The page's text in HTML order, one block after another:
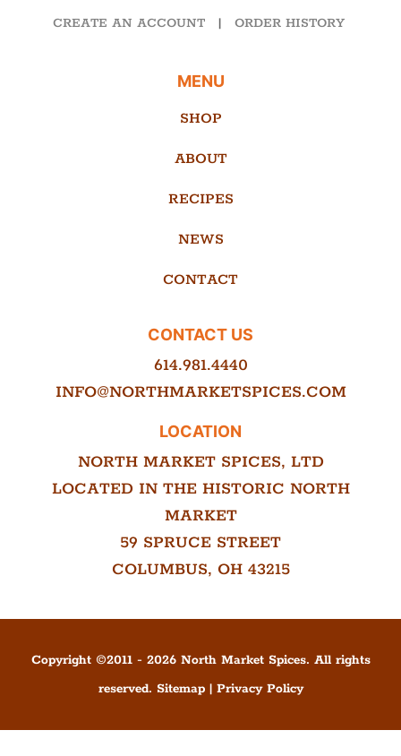
MENU
SHOP
ABOUT
RECIPES
NEWS
CONTACT
CONTACT US
614.981.4440
INFO@NORTHMARKETSPICES.COM
LOCATION
NORTH MARKET SPICES, LTD
LOCATED IN THE HISTORIC NORTH
MARKET
59 SPRUCE STREET
COLUMBUS, OH 43215
CREATE AN ACCOUNT | ORDER HISTORY
Copyright ©2011- 2026North Market Spices. All rights
reserved. Sitemap| Privacy Policy